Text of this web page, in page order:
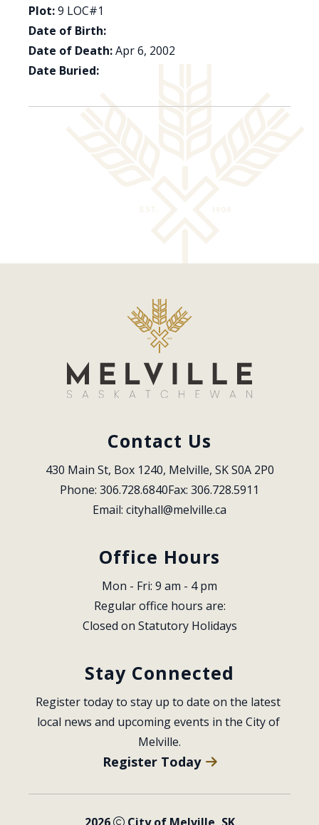
Plot:9 LOC#1
Date of Birth:
Date of Death:Apr 6, 2002
Date Buried:
Contact Us
430 Main St, Box 1240, Melville, SK S0A 2P0
Phone: 306.728.6840Fax: 306.728.5911
Email: cityhall@melville.ca
Office Hours
Mon - Fri: 9 am - 4 pm
Regular office hours are:
Closed on Statutory Holidays
Stay Connected
Register today to stay up to date on the latest
local news and upcoming events in the City of
Melville.
Register Today